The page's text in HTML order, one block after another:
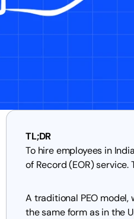
TL;DR
To hire employees in
of Record (EOR) service.
A traditional PEO
the same form as in the